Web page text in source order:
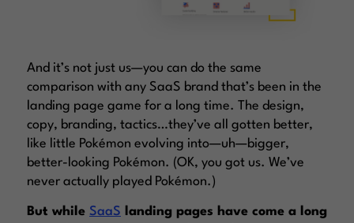
And it’s not just us—you can do the same
comparison with any SaaS brand that’s been in the
landing page game for a long time. The design,
copy, branding, tactics…they’ve all gotten better,
like little Pokémon evolving into—uh—bigger,
better-looking Pokémon. (OK, you got us. We’ve
never actually played Pokémon.)
But while SaaS landing pages have come a long